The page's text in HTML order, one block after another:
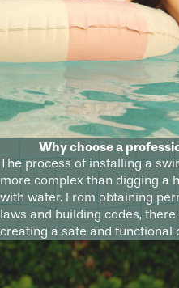
Why choose a
The process of installing a
more complex than digging a
with water. From obtaining
laws and building codes,
creating a safe and functional